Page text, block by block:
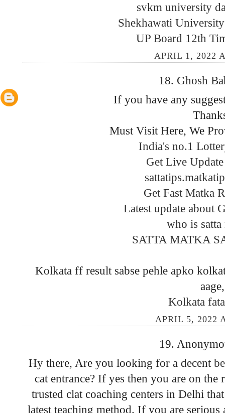
svkm university
Shekhawati
UP Board 12th
APRIL 1, 2022
18. Ghosh
If you have any
Must Visit Here, We
India's no.1
Get Live
Get Fast Matka
Latest update about
who is satta
SATTA MATKA
Kolkata ff result sabse pehle apko
aage,
Kolkata
APRIL 5, 2022
19.
Hy there, Are you looking for a decent
cat entrance? If yes then you are on
trusted clat coaching centers in Delhi
latest teaching method. If you are